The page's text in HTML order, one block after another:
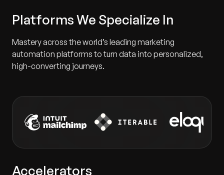
Platforms We Specialize In
Mastery across the world’s leading marketing
automation platforms to turn data into personalized,
high-converting journeys.
Accelerators